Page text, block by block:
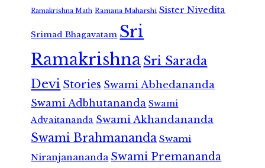
Ramakrishna Math Ramana Maharshi Sister Nivedita
Srimad Bhagavatam Sri
RamakrishnaSri Sarada
Devi Stories Swami Abhedananda
Swami Adbhutananda Swami
Advaitananda Swami Akhandananda
Swami Brahmananda Swami
Niranjanananda Swami Premananda